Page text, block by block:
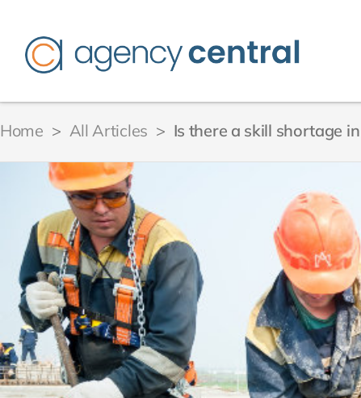
Home > All Articles > Is there a skill shortage